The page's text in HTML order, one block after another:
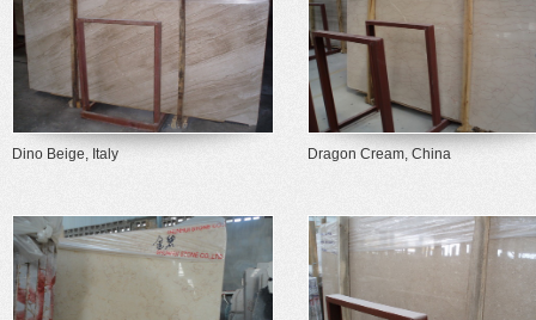
Dino Beige, Italy Dragon Cream, China